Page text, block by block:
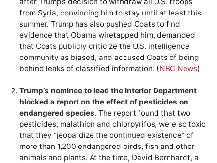
from Syria, convincing him to stay until at least this
summer. Trump has also pushed Coats to find
evidence that Obama wiretapped him, demanded
that Coats publicly criticize the U.S. intelligence
community as biased, and accused Coats of being
behind leaks of classified information. (NBC News)
Trump’s nominee to lead the Interior Department
blocked a report on the effect of pesticides on
endangered species. The report found that two
pesticides, malathion and chlorpyrifos, were so toxic
that they “jeopardize the continued existence” of
more than 1,200 endangered birds, fish and other
animals and plants. At the time, David Bernhardt, a